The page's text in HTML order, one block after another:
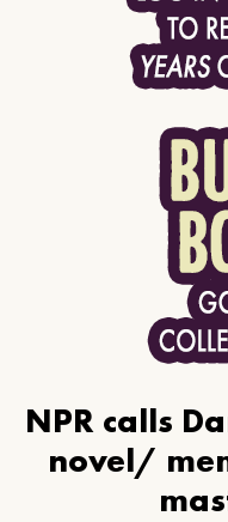
NPR calls
novel/